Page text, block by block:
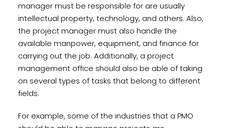
manager must be responsible for are usually
intellectual property, technology, and others. Also,
the project manager must also handle the
available manpower, equipment, and finance for
carrying out the job. Additionally, a project
management office should also be able of taking
on several types of tasks that belong to different
fields.
For example, some of the industries that a PMO